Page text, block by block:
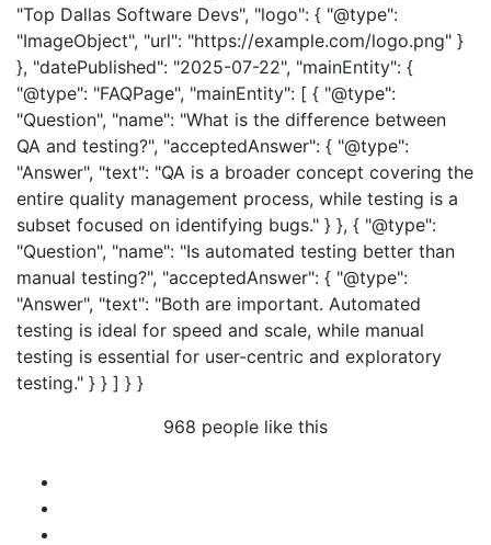
"Top Dallas Software Devs", "logo": { "@type":
"ImageObject", "url": "https://example.com/logo.png" }
}, "datePublished": "2025-07-22", "mainEntity": {
"@type": "FAQPage", "mainEntity": [ { "@type":
"Question", "name": "What is the difference between
QA and testing?", "acceptedAnswer": { "@type":
"Answer", "text": "QA is a broader concept covering the
entire quality management process, while testing is a
subset focused on identifying bugs." } }, { "@type":
"Question", "name": "Is automated testing better than
manual testing?", "acceptedAnswer": { "@type":
"Answer", "text": "Both are important. Automated
testing is ideal for speed and scale, while manual
testing is essential for user-centric and exploratory
testing." } } ] } }
968 people like this